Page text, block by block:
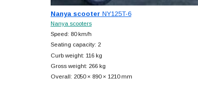
Nanya scooter NY125T-6
Nanya scooters
Speed: 80 km/h
Seating capacity: 2
Curb weight: 116 kg
Gross weight: 266 kg
Overall: 2050 × 890 × 1210 mm